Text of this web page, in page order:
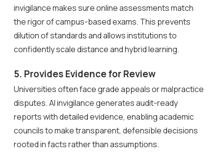
invigilance makes sure online assessments match
the rigor of campus-based exams. This prevents
dilution of standards and allows institutions to
confidently scale distance and hybrid learning.
5. Provides Evidence for Review
Universities often face grade appeals or malpractice
disputes. AI invigilance generates audit-ready
reports with detailed evidence, enabling academic
councils to make transparent, defensible decisions
rooted in facts rather than assumptions.